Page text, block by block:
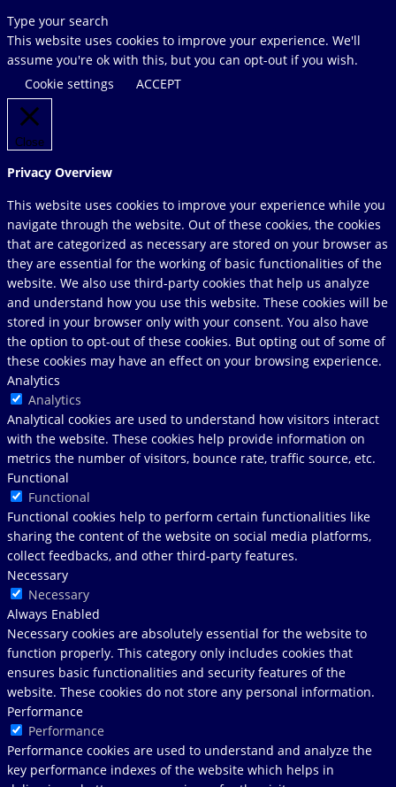
Search
this
website
Type your search
This website uses cookies to improve your experience. We'll
assume you're ok with this, but you can opt-out if you wish.
Cookie settings
ACCEPT
Close
Privacy Overview
This website uses cookies to improve your experience while you
navigate through the website. Out of these cookies, the cookies
that are categorized as necessary are stored on your browser as
they are essential for the working of basic functionalities of the
website. We also use third-party cookies that help us analyze
and understand how you use this website. These cookies will be
stored in your browser only with your consent. You also have
the option to opt-out of these cookies. But opting out of some of
these cookies may have an effect on your browsing experience.
Analytics
Analytics
Analytical cookies are used to understand how visitors interact
with the website. These cookies help provide information on
metrics the number of visitors, bounce rate, traffic source, etc.
Functional
Functional
Functional cookies help to perform certain functionalities like
sharing the content of the website on social media platforms,
collect feedbacks, and other third-party features.
Necessary
Necessary
Always Enabled
Necessary cookies are absolutely essential for the website to
function properly. This category only includes cookies that
ensures basic functionalities and security features of the
website. These cookies do not store any personal information.
Performance
Performance
Performance cookies are used to understand and analyze the
key performance indexes of the website which helps in